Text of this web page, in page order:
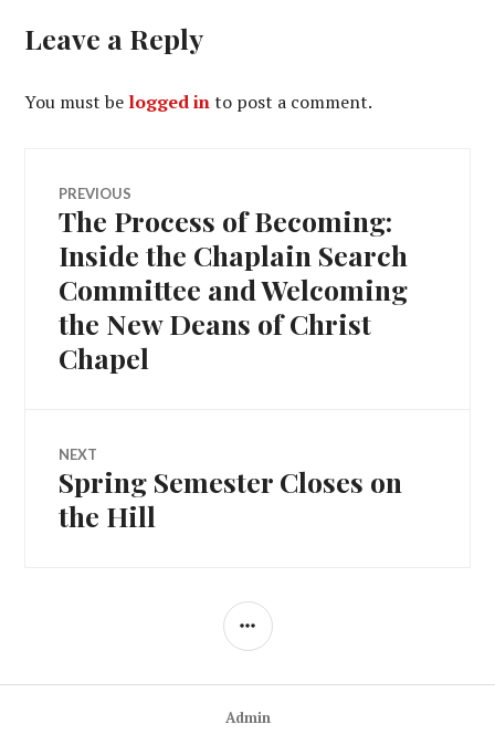
Leave a Reply
You must be logged into post a comment.
Post
navigation
PREVIOUS
Previous
post:
The Process of Becoming:
Inside the Chaplain Search
Committee and Welcoming
the New Deans of Christ
Chapel
NEXT
Next
post:
Spring Semester Closes on
the Hill
SIDEBAR
Admin